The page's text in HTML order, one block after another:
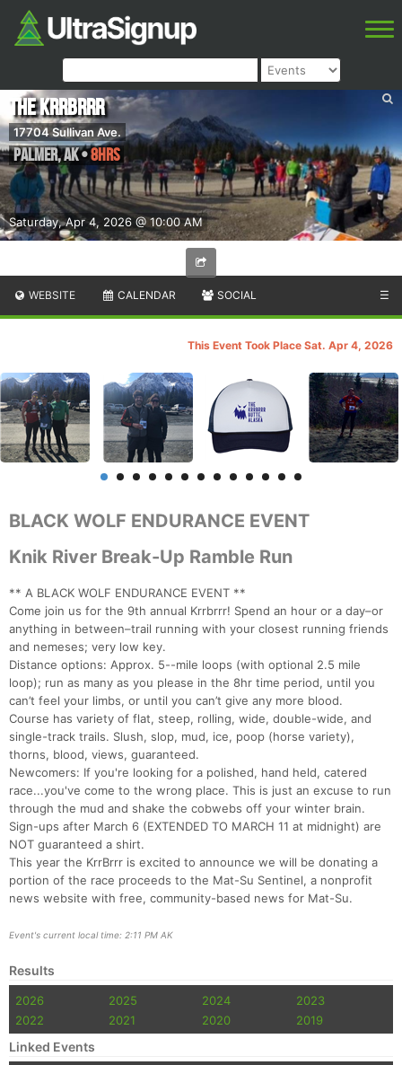
Saturday, Apr 4, 2026 @ 10:00 AM
The Krrbrrr
17704 Sullivan Ave.
Palmer,AK•8hrs
WEBSITE CALENDAR SOCIAL ☰
This Event Took Place Sat. Apr 4, 2026
BLACK WOLF ENDURANCE EVENT
Knik River Break-Up Ramble Run
** A BLACK WOLF ENDURANCE EVENT **
Come join us for the 9th annual Krrbrrr! Spend an hour or a day–or
anything in between–trail running with your closest running friends
and nemeses; very low key.
Distance options: Approx. 5--mile loops (with optional 2.5 mile
loop); run as many as you please in the 8hr time period, until you
can’t feel your limbs, or until you can’t give any more blood.
Course has variety of flat, steep, rolling, wide, double-wide, and
single-track trails. Slush, slop, mud, ice, poop (horse variety),
thorns, blood, views, guaranteed.
Newcomers: If you're looking for a polished, hand held, catered
race...you've come to the wrong place. This is just an excuse to run
through the mud and shake the cobwebs off your winter brain.
Sign-ups after March 6 (EXTENDED TO MARCH 11 at midnight) are
NOT guaranteed a shirt.
This year the KrrBrrr is excited to announce we will be donating a
portion of the race proceeds to the Mat-Su Sentinel, a nonprofit
news website with free, community-based news for Mat-Su.
Event's current local time: 2:11 PM AK
Results
2026 2025 2024
2023
2022
2021 2020 2019
Linked Events